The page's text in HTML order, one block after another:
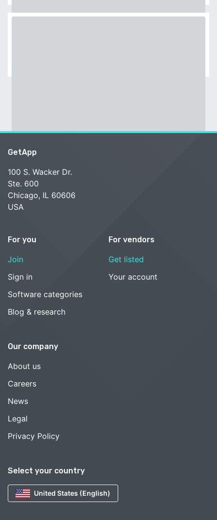
Select your country
United States (English)
GetApp
100 S. Wacker Dr.
Ste. 600
Chicago, IL 60606
USA
For you
Join
Sign in
Software categories
Blog & research
For vendors
Get listed
Your account
Our company
About us
Careers
News
Legal
Privacy Policy